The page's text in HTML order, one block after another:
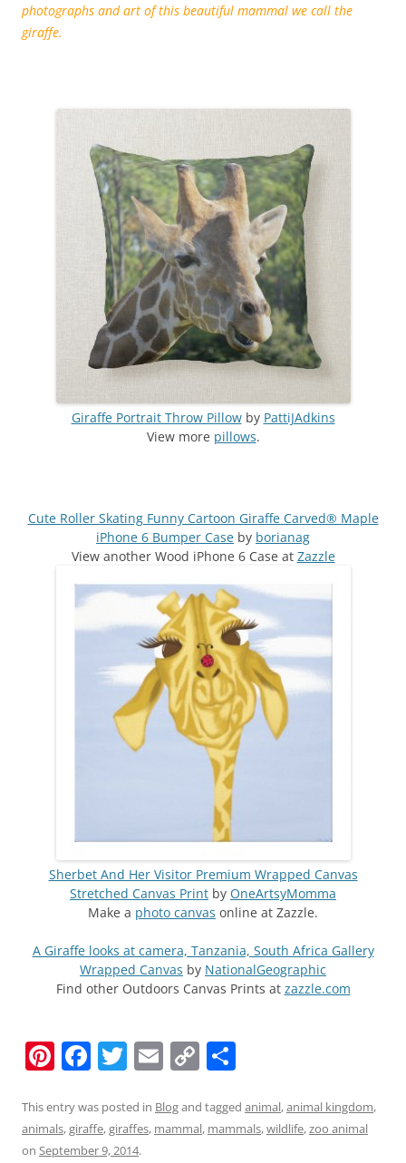
photographs and art of this beautiful mammal we call the
giraffe.
Giraffe Portrait Throw Pillowby PattiJAdkins
View more pillows.
Cute Roller Skating Funny Cartoon Giraffe Carved® Maple
iPhone 6 Bumper Case by borianag
View another Wood iPhone 6 Case at Zazzle
Sherbet And Her Visitor Premium Wrapped Canvas
Stretched Canvas Print by OneArtsyMomma
Make a photo canvas online at Zazzle.
A Giraffe looks at camera, Tanzania, South Africa Gallery
Wrapped Canvas by NationalGeographic
Find other Outdoors Canvas Prints at zazzle.com
Pi
er
e
F
c
e
T
itt
er
E
ai
l
C
p
y
ar
e
This entry was posted in Blogand tagged animal,animal kingdom,
animals,giraffe,giraffes, mammal, mammals,wildlife,zoo animal
on September 9, 2014.